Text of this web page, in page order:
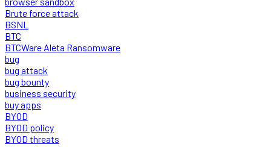
Brute force attack
BSNL
BTC
BTCWare Aleta Ransomware
bug
bug attack
bug bounty
business security
buy apps
BYOD
BYOD policy
BYOD threats